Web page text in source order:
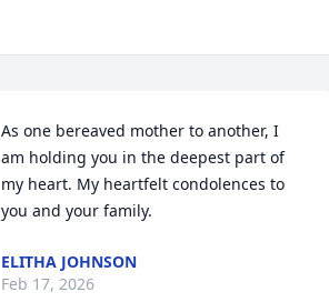
As one bereaved mother to another, I
am holding you in the deepest part of
my heart. My heartfelt condolences to
you and your family.
ELITHA JOHNSON
Feb 17, 2026